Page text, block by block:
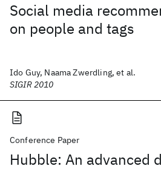
Social media
on people and tags
Ido Guy, Naama Zwerdling, et al.
SIGIR 2010
Conference Paper
Hubble: An advanced